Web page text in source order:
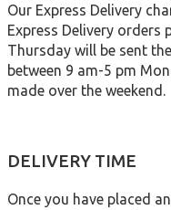
Our Express Delivery
Express Delivery orders
Thursday will be sent
between 9 am-5 pm
made over the weekend.
DELIVERY TIME
Once you have placed